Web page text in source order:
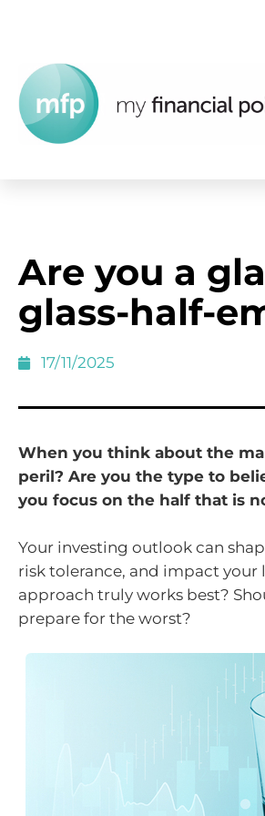
Are you a
glass-half-
17/11/2025
When you think about the
peril? Are you the type to
you focus on the half that is
Your investing outlook can
risk tolerance, and impact
approach truly works best?
prepare for the worst?